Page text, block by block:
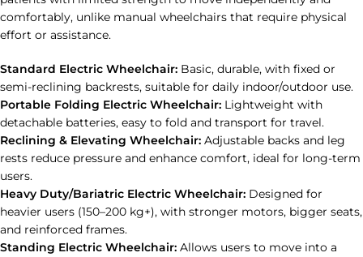
comfortably, unlike manual wheelchairs that require physical
effort or assistance.
Standard Electric Wheelchair: Basic, durable, with fixed or
semi-reclining backrests, suitable for daily indoor/outdoor use.
Portable Folding Electric Wheelchair: Lightweight with
detachable batteries, easy to fold and transport for travel.
Reclining & Elevating Wheelchair: Adjustable backs and leg
rests reduce pressure and enhance comfort, ideal for long-term
users.
Heavy Duty/Bariatric Electric Wheelchair: Designed for
heavier users (150–200 kg+), with stronger motors, bigger seats,
and reinforced frames.
Standing Electric Wheelchair: Allows users to move into a